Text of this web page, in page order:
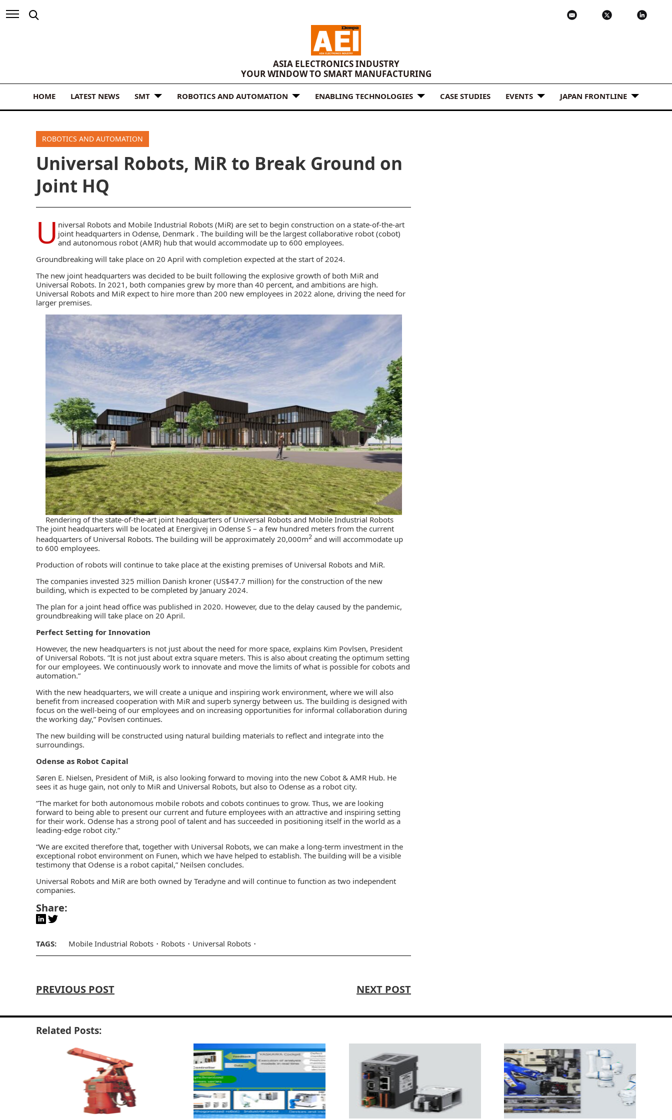
ASIA ELECTRONICS INDUSTRY
YOUR WINDOW TO SMART MANUFACTURING
HOME LATEST NEWS SMT ROBOTICS AND AUTOMATION ENABLING TECHNOLOGIES CASE STUDIES EVENTS JAPAN FRONTLINE
ROBOTICS AND AUTOMATION
Universal Robots, MiR to Break Ground on
Joint HQ
Universal Robots and Mobile Industrial Robots (MiR) are set to begin construction on a state-of-the-art
joint headquarters in Odense, Denmark . The building will be the largest collaborative robot (cobot)
and autonomous robot (AMR) hub that would accommodate up to 600 employees.
Groundbreaking will take place on 20 April with completion expected at the start of 2024.
The new joint headquarters was decided to be built following the explosive growth of both MiR and
Universal Robots. In 2021, both companies grew by more than 40 percent, and ambitions are high.
Universal Robots and MiR expect to hire more than 200 new employees in 2022 alone, driving the need for
larger premises.
Rendering of the state-of-the-art joint headquarters of Universal Robots and Mobile Industrial Robots
The joint headquarters will be located at Energivej in Odense S – a few hundred meters from the current
headquarters of Universal Robots. The building will be approximately 20,000m2 and will accommodate up
to 600 employees.
Production of robots will continue to take place at the existing premises of Universal Robots and MiR.
The companies invested 325 million Danish kroner (US$47.7 million) for the construction of the new
building, which is expected to be completed by January 2024.
The plan for a joint head office was published in 2020. However, due to the delay caused by the pandemic,
groundbreaking will take place on 20 April.
Perfect Setting for Innovation
However, the new headquarters is not just about the need for more space, explains Kim Povlsen, President
of Universal Robots. ”It is not just about extra square meters. This is also about creating the optimum setting
for our employees. We continuously work to innovate and move the limits of what is possible for cobots and
automation.”
With the new headquarters, we will create a unique and inspiring work environment, where we will also
benefit from increased cooperation with MiR and superb synergy between us. The building is designed with
focus on the well-being of our employees and on increasing opportunities for informal collaboration during
the working day,” Povlsen continues.
The new building will be constructed using natural building materials to reflect and integrate into the
surroundings.
Odense as Robot Capital
Søren E. Nielsen, President of MiR, is also looking forward to moving into the new Cobot & AMR Hub. He
sees it as huge gain, not only to MiR and Universal Robots, but also to Odense as a robot city.
”The market for both autonomous mobile robots and cobots continues to grow. Thus, we are looking
forward to being able to present our current and future employees with an attractive and inspiring setting
for their work. Odense has a strong pool of talent and has succeeded in positioning itself in the world as a
leading-edge robot city.”
“We are excited therefore that, together with Universal Robots, we can make a long-term investment in the
exceptional robot environment on Funen, which we have helped to establish. The building will be a visible
testimony that Odense is a robot capital,” Neilsen concludes.
Universal Robots and MiR are both owned by Teradyne and will continue to function as two independent
companies.
Share:
TAGS: Mobile Industrial Robots Robots Universal Robots
PREVIOUS POST NEXT POST
Related Posts: